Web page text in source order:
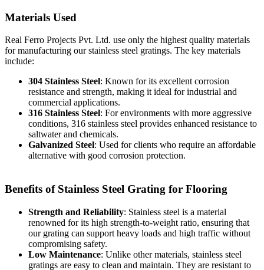
Materials Used
Real Ferro Projects Pvt. Ltd. use only the highest quality materials
for manufacturing our stainless steel gratings. The key materials
include:
304 Stainless Steel: Known for its excellent corrosion
resistance and strength, making it ideal for industrial and
commercial applications.
316 Stainless Steel: For environments with more aggressive
conditions, 316 stainless steel provides enhanced resistance to
saltwater and chemicals.
Galvanized Steel: Used for clients who require an affordable
alternative with good corrosion protection.
Benefits of Stainless Steel Grating for Flooring
Strength and Reliability: Stainless steel is a material
renowned for its high strength-to-weight ratio, ensuring that
our grating can support heavy loads and high traffic without
compromising safety.
Low Maintenance: Unlike other materials, stainless steel
gratings are easy to clean and maintain. They are resistant to